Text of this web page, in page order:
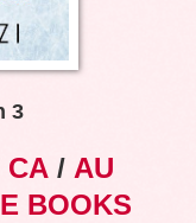
3
CA / AU
BOOKS